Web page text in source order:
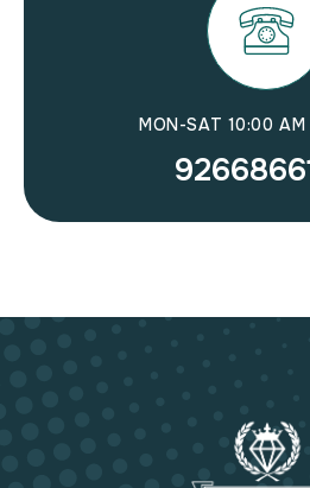
MON-SAT 10:00